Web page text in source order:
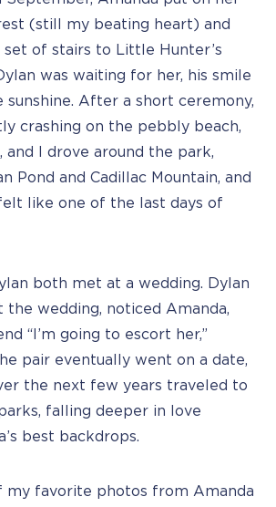
(still my beating heart) and
set of stairs to Little Hunter’s
was waiting for her, his smile
sunshine. After a short ceremony,
crashing on the pebbly beach,
and I drove around the park,
Pond and Cadillac Mountain, and
like one of the last days of
both met at a wedding. Dylan
the wedding, noticed Amanda,
“I’m going to escort her,”
pair eventually went on a date,
the next few years traveled to
falling deeper in love
best backdrops.
my favorite photos from Amanda